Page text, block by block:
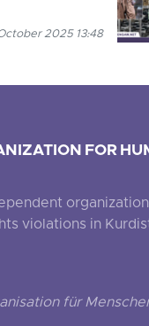
2025 13:48
FOR
violations in
für